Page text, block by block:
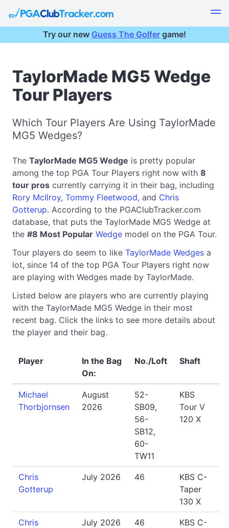
Try our new Guess The Golfer game!
TaylorMade MG5 Wedge
Tour Players
Which Tour Players Are Using TaylorMade
MG5 Wedges?
The TaylorMade MG5 Wedge is pretty popular
among the top PGA Tour Players right now with 8
tour pros currently carrying it in their bag, including
Rory McIlroy, Tommy Fleetwood, and Chris
Gotterup. According to the PGAClubTracker.com
database, that puts the TaylorMade MG5 Wedge at
the #8 Most Popular Wedge model on the PGA Tour.
Tour players do seem to like TaylorMade Wedges a
lot, since 14 of the top PGA Tour Players right now
are playing with Wedges made by TaylorMade.
Listed below are players who are currently playing
with the TaylorMade MG5 Wedge in their most
recent bag. Click the links to see more details about
the player and their bag.
Player
In the Bag
On:
No./Loft Shaft
Michael
Thorbjornsen
August
2026
52-
SB09,
56-
SB12,
60-
TW11
KBS
Tour V
120 X
Chris
Gotterup
July 2026 46
KBS C-
Taper
130 X
Chris
July 2026 46
KBS C-